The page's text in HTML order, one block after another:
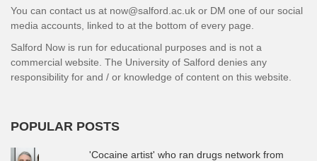
You can contact us at now@salford.ac.uk or DM one of our social
media accounts, linked to at the bottom of every page.
Salford Now is run for educational purposes and is not a
commercial website. The University of Salford denies any
responsibility for and / or knowledge of content on this website.
POPULAR POSTS
'Cocaine artist' who ran drugs network from